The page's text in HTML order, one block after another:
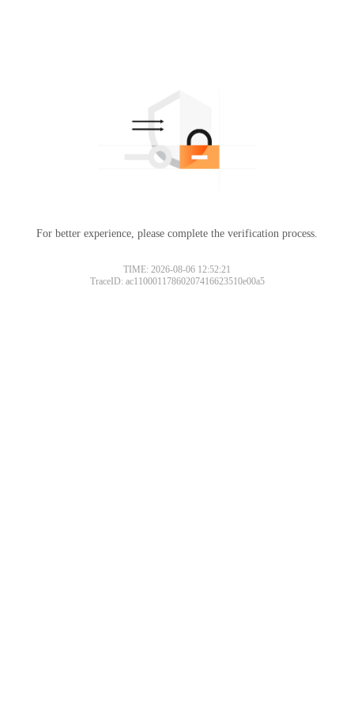
For better experience, please complete the verification process.
TIME: 2026-08-06 12:52:21
TraceID: ac11000117860207416623510e00a5